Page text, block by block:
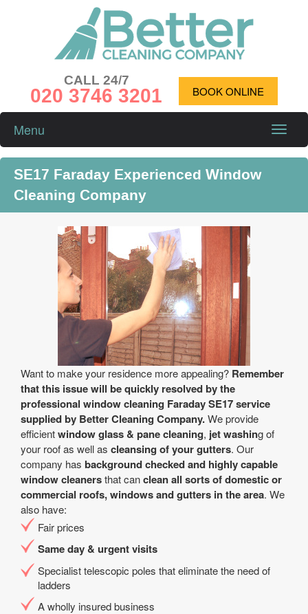
CALL 24/7
020 3746 3201 BOOK ONLINE
Toggle
Menu
SE17 Faraday Experienced Window
Cleaning Company
Want to make your residence more appealing? Remember
that this issue will be quickly resolved by the
professional window cleaning Faraday SE17 service
supplied by Better Cleaning Company.We provide
efficientwindow glass & pane cleaning, jet washing of
your roof as well as cleansing of your gutters. Our
company has background checked and highly capable
window cleanersthat canclean all sorts of domestic or
commercial roofs, windows and gutters in the area. We
also have:
Fair prices
Same day & urgent visits
Specialist telescopic poles that eliminate the need of
ladders
A wholly insured business